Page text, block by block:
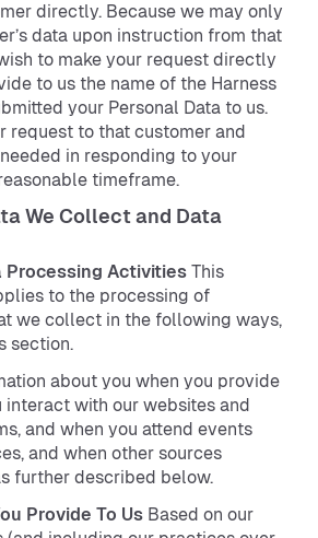
directly. Because we may only
data upon instruction from that
to make your request directly
to us the name of the Harness
your Personal Data to us.
request to that customer and
in responding to your
timeframe.
We Collect and Data
Processing Activities This
to the processing of
we collect in the following ways,
section.
about you when you provide
interact with our websites and
and when you attend events
and when other sources
further described below.
Provide To Us Based on our